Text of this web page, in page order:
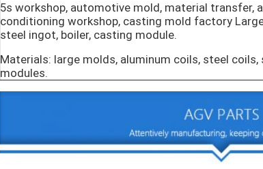
5s workshop, automotive mold, material transfer,
conditioning workshop, casting mold factory
steel ingot, boiler, casting module.
Materials: large molds, aluminum coils, steel
modules.